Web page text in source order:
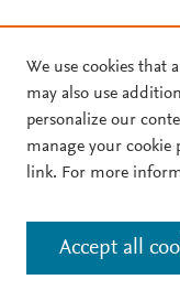
We use cookies that
may also use
personalize our
manage your cookie
link. For more
Accept all